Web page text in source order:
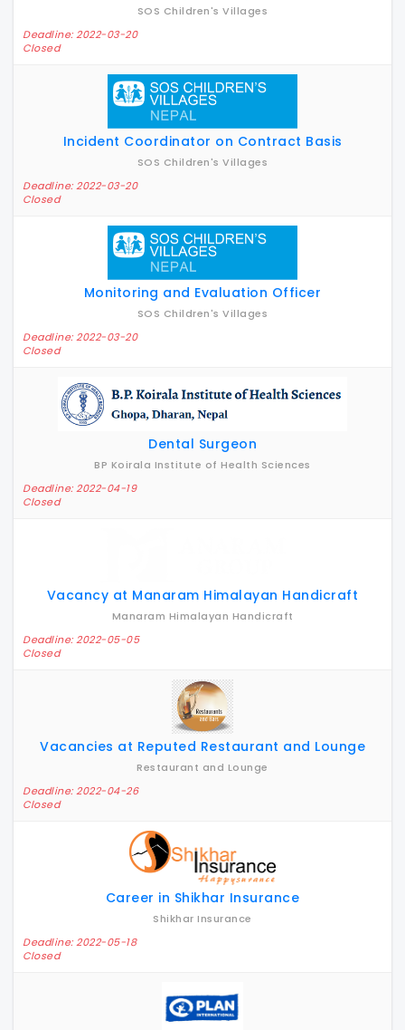
SOS Children's Villages
Deadline: 2022-03-20
Closed
Incident Coordinator on Contract Basis
SOS Children's Villages
Deadline: 2022-03-20
Closed
Monitoring and Evaluation Officer
SOS Children's Villages
Deadline: 2022-03-20
Closed
Dental Surgeon
BP Koirala Institute of Health Sciences
Deadline: 2022-04-19
Closed
Vacancy at Manaram Himalayan Handicraft
Manaram Himalayan Handicraft
Deadline: 2022-05-05
Closed
Vacancies at Reputed Restaurant and Lounge
Restaurant and Lounge
Deadline: 2022-04-26
Closed
Career in Shikhar Insurance
Shikhar Insurance
Deadline: 2022-05-18
Closed